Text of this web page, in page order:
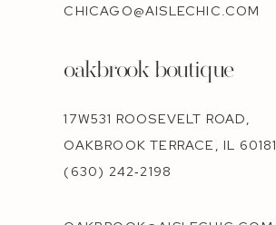
CHICAGO@AISLECHIC.COM
oakbrook boutique
17W531 ROOSEVELT ROAD,
OAKBROOK TERRACE, IL 60181
(630) 242‑2198